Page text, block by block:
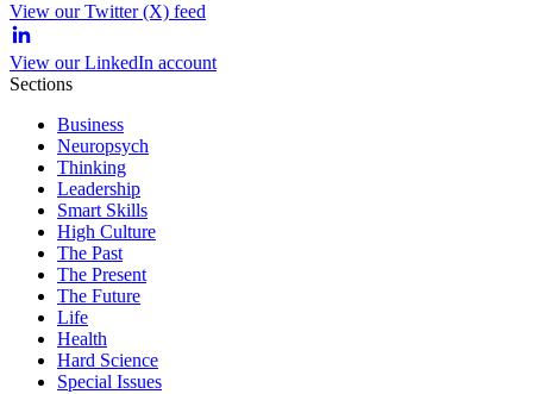
View our Twitter (X) feed
View our LinkedIn account
Sections
Business
Neuropsych
Thinking
Leadership
Smart Skills
High Culture
The Past
The Present
The Future
Life
Health
Hard Science
Special Issues